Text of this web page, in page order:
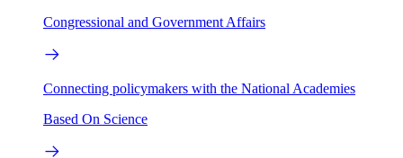
Congressional and Government Affairs
Connecting policymakers with the National Academies
Based On Science